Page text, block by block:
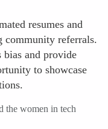
resumes and
community referrals.
bias and provide
to showcase
the women in tech